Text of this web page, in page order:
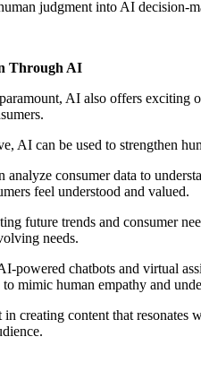
judgment into AI decision-
Through AI
AI also offers exciting
AI can be used to strengthen
analyze consumer data to
feel understood and valued.
future trends and consumer
needs.
powered chatbots and virtual
mimic human empathy and
in creating content that